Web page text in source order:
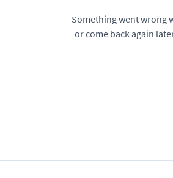
Something went wrong
or come back again